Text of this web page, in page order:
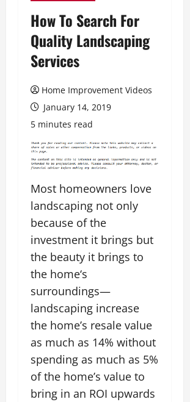
How To Search For
Quality Landscaping
Services
Home Improvement Videos
January 14, 2019
5 minutes read
Most homeowners love
landscaping not only
because of the
investment it brings but
the beauty it brings to
the home‘s
surroundings—
landscaping increase
the home’s resale value
as much as 14% without
spending as much as 5%
of the home’s value to
bring in an ROI upwards